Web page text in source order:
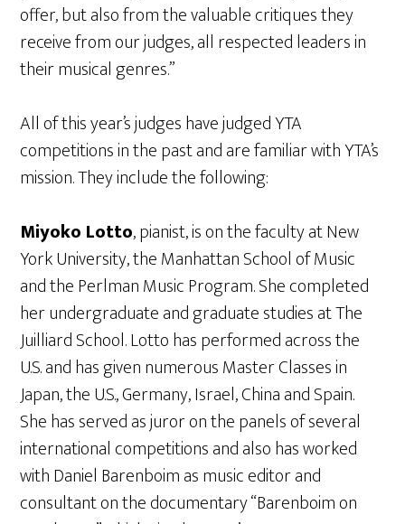
offer, but also from the valuable critiques they
receive from our judges, all respected leaders in
their musical genres.”
All of this year’s judges have judged YTA
competitions in the past and are familiar with YTA’s
mission. They include the following:
Miyoko Lotto, pianist, is on the faculty at New
York University, the Manhattan School of Music
and the Perlman Music Program. She completed
her undergraduate and graduate studies at The
Juilliard School. Lotto has performed across the
U.S. and has given numerous Master Classes in
Japan, the U.S., Germany, Israel, China and Spain.
She has served as juror on the panels of several
international competitions and also has worked
with Daniel Barenboim as music editor and
consultant on the documentary “Barenboim on